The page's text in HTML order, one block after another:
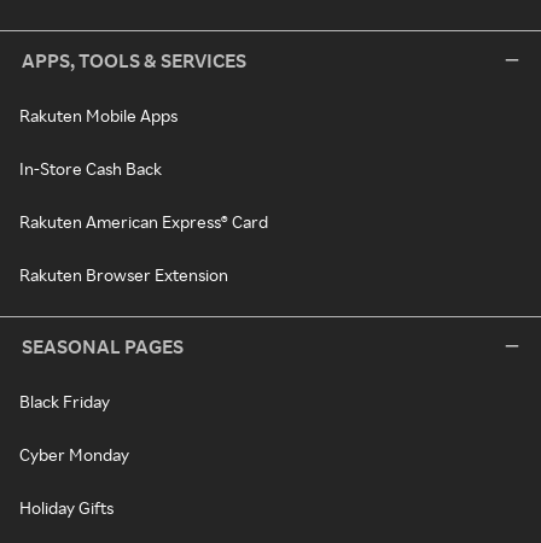
APPS, TOOLS & SERVICES
Rakuten Mobile Apps
In-Store Cash Back
Rakuten American Express® Card
Rakuten Browser Extension
SEASONAL PAGES
Black Friday
Cyber Monday
Holiday Gifts